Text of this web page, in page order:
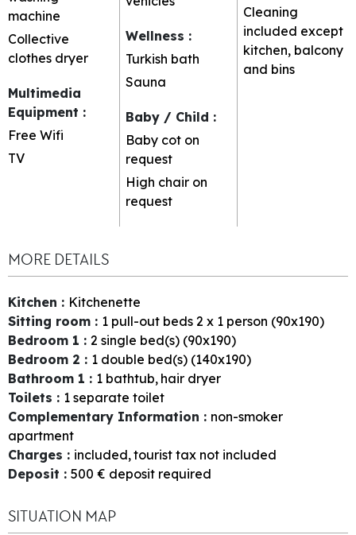
machine
Collective
clothes dryer
Multimedia
Equipment :
Free Wifi
TV
Wellness :
Turkish bath
Sauna
Baby / Child :
Baby cot on
request
High chair on
request
Cleaning
included except
kitchen, balcony
and bins
MORE DETAILS
Kitchen : Kitchenette
Sitting room : 1 pull-out beds 2 x 1 person (90x190)
Bedroom 1 : 2 single bed(s) (90x190)
Bedroom 2 : 1 double bed(s) (140x190)
Bathroom 1 : 1 bathtub hair dryer
Toilets : 1 separate toilet
Complementary Information : non-smoker
apartment
Charges : included tourist tax not included
Deposit : 500 € deposit required
SITUATION MAP